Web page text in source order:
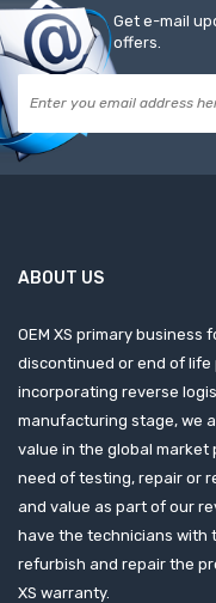
Get e-mail
offers.
ABOUT US
OEM XS primary
discontinued or end of
incorporating reverse
manufacturing stage, we
value in the global market
need of testing, repair or
and value as part of our
have the technicians with
refurbish and repair the
XS warranty.